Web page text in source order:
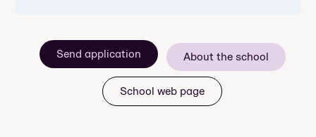
Mot slutten av skoleåret reiser vi til USA -
nærmere bestemt Hollywood i Los Angeles!
skolens største tur
Send application About the school
School web page